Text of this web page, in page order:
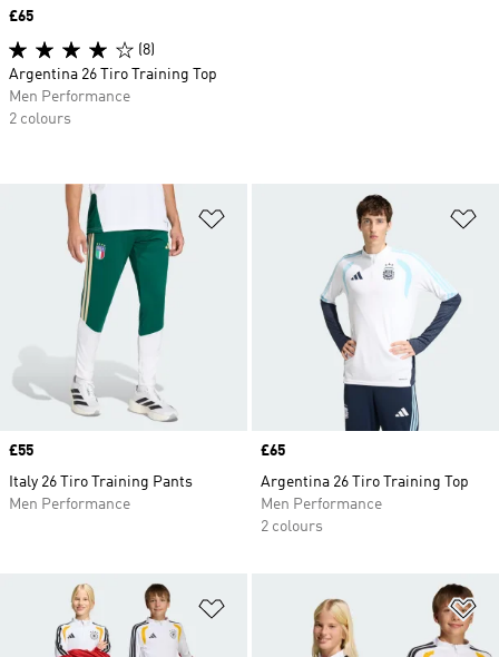
Price
£55
Italy 26 Tiro Training Pants
Men Performance
Price
£65
Argentina 26 Tiro Training Top
Men Performance
2 colours
Add to Wishlist
Price
£65
(8)
Argentina 26 Tiro Training Top
Men Performance
2 colours